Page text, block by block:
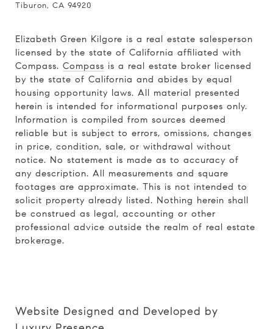
Tiburon, CA 94920
Elizabeth Green Kilgore is a real estate salesperson
licensed by the state of California affiliated with
Compass. Compass is a real estate broker licensed
by the state of California and abides by equal
housing opportunity laws. All material presented
herein is intended for informational purposes only.
Information is compiled from sources deemed
reliable but is subject to errors, omissions, changes
in price, condition, sale, or withdrawal without
notice. No statement is made as to accuracy of
any description. All measurements and square
footages are approximate. This is not intended to
solicit property already listed. Nothing herein shall
be construed as legal, accounting or other
professional advice outside the realm of real estate
brokerage.
Website Designed and Developed by